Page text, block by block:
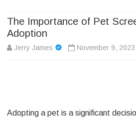
The Importance of Pet
Adoption
Jerry James November 9, 2023
Adopting a pet is a significant